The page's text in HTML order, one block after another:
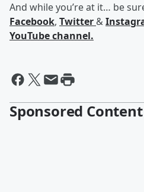
And while you’re at it… be
Facebook, Twitter &
YouTube channel.
Sponsored Content